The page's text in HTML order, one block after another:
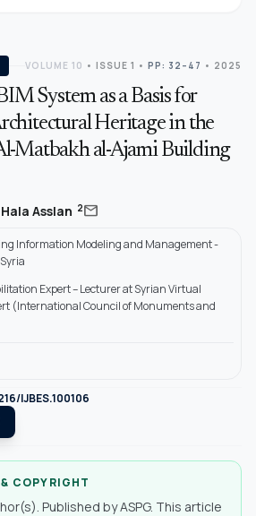
VOLUME 10 • ISSUE 1 • PP: 32–47 • 2025
System as a Basis for
Heritage in the
Matbakh al-Ajami Building
Hala Asslan 2mail
Information Modeling and Management -
Expert – Lecturer at Syrian Virtual
(International Council of Monuments and
IJBES.100106
COPYRIGHT
Published by ASPG. This article